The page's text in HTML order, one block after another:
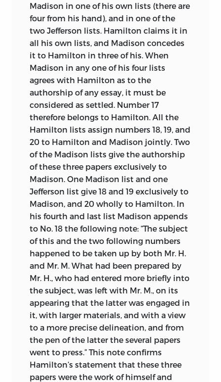
Madison in one of his own lists (there are
four from his hand), and in one of the
two Jefferson lists. Hamilton claims it in
all his own lists, and Madison concedes
it to Hamilton in three of his. When
Madison in any one of his four lists
agrees with Hamilton as to the
authorship of any essay, it must be
considered as settled. Number 17
therefore belongs to Hamilton. All the
Hamilton lists assign numbers 18, 19, and
20 to Hamilton and Madison jointly. Two
of the Madison lists give the authorship
of these three papers exclusively to
Madison. One Madison list and one
Jefferson list give 18 and 19 exclusively to
Madison, and 20 wholly to Hamilton. In
his fourth and last list Madison appends
to No. 18 the following note: “The subject
of this and the two following numbers
happened to be taken up by both Mr. H.
and Mr. M. What had been prepared by
Mr. H., who had entered more briefly into
the subject, was left with Mr. M., on its
appearing that the latter was engaged in
it, with larger materials, and with a view
to a more precise delineation, and from
the pen of the latter the several papers
went to press.” This note confirms
Hamilton’s statement that these three
papers were the work of himself and